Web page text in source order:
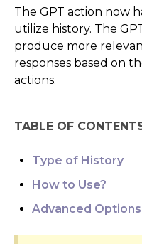
The GPT action now
utilize history. The
produce more
responses based on
actions.
TABLE OF
Type of History
How to Use?
Advanced Options